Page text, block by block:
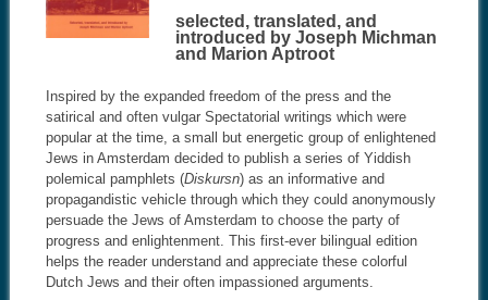
selected, translated, and
introduced by Joseph Michman
and Marion Aptroot
Inspired by the expanded freedom of the press and the
satirical and often vulgar Spectatorial writings which were
popular at the time, a small but energetic group of enlightened
Jews in Amsterdam decided to publish a series of Yiddish
polemical pamphlets (Diskursn) as an informative and
propagandistic vehicle through which they could anonymously
persuade the Jews of Amsterdam to choose the party of
progress and enlightenment. This first-ever bilingual edition
helps the reader understand and appreciate these colorful
Dutch Jews and their often impassioned arguments.